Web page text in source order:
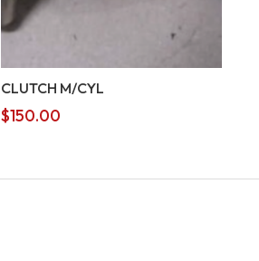
CLUTCH M/CYL
$150.00